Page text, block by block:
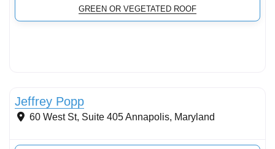
GREEN OR VEGETATED ROOF
Jeffrey Popp
60 West St, Suite 405Annapolis, Maryland